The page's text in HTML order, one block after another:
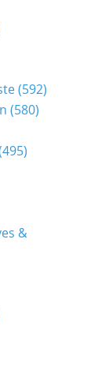
(592)
(580)
&